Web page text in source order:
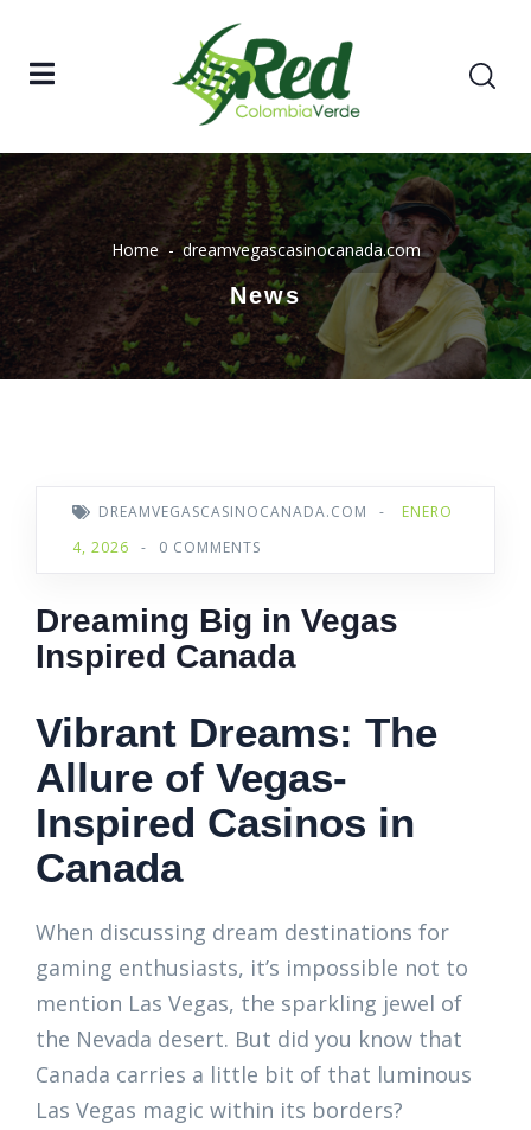
Home dreamvegascasinocanada.com
News
DREAMVEGASCASINOCANADA.COM -
ENERO
4, 2026
- 0 COMMENTS
Dreaming Big in Vegas
Inspired Canada
Vibrant Dreams: The
Allure of Vegas-
Inspired Casinos in
Canada
When discussing dream destinations for
gaming enthusiasts, it’s impossible not to
mention Las Vegas, the sparkling jewel of
the Nevada desert. But did you know that
Canada carries a little bit of that luminous
Las Vegas magic within its borders?